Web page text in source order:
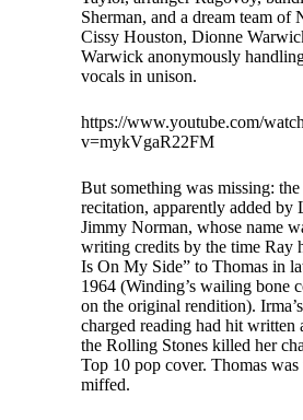
Sherman, and a dream team of
Cissy Houston, Dionne
Warwick anonymously
vocals in unison.
https://www.youtube.com/
v=mykVgaR22FM
But something was missing:
recitation, apparently added by
Jimmy Norman, whose name
writing credits by the time Ray
Is On My Side” to Thomas in
1964 (Winding’s wailing bone
on the original rendition).
charged reading had hit written
the Rolling Stones killed her
Top 10 pop cover. Thomas
miffed.